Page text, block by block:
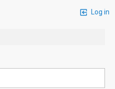
Log in